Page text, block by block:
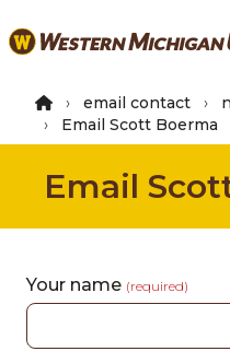
to
content
email contact
Email Scott Boerma
Email
Your name (required)